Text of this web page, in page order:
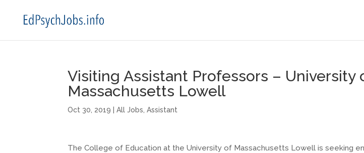
Visiting Assistant Professors – University
Massachusetts Lowell
Oct 30, 2019 |All Jobs ,Assistant
The College of Education at the University of Massachusetts Lowell is seeking